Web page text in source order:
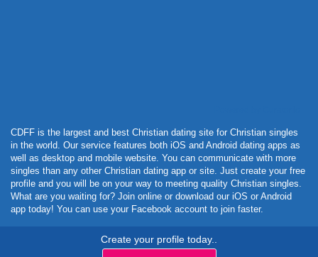
CDFF is the largest and best Christian dating site for Christian singles
in the world. Our service features both iOS and Android dating apps as
well as desktop and mobile website. You can communicate with more
singles than any other Christian dating app or site. Just create your free
profile and you will be on your way to meeting quality Christian singles.
What are you waiting for? Join online or download our iOS or Android
app today! You can use your Facebook account to join faster.
Create your profile today..